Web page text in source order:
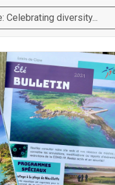
Celebrating diversity...